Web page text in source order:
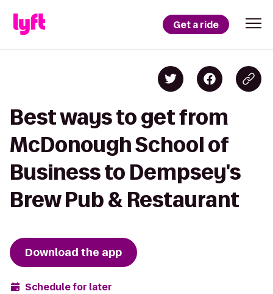
Get a ride
Best ways to get from
McDonough School of
Business to Dempsey's
Brew Pub & Restaurant
Download the app
Schedule for later